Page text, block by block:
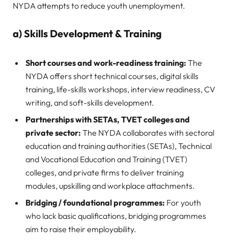
NYDA attempts to reduce youth unemployment.
a) Skills Development & Training
Short courses and work-readiness training: The
NYDA offers short technical courses, digital skills
training, life-skills workshops, interview readiness, CV
writing, and soft-skills development.
Partnerships with SETAs, TVET colleges and
private sector: The NYDA collaborates with sectoral
education and training authorities (SETAs), Technical
and Vocational Education and Training (TVET)
colleges, and private firms to deliver training
modules, upskilling and workplace attachments.
Bridging / foundational programmes: For youth
who lack basic qualifications, bridging programmes
aim to raise their employability.